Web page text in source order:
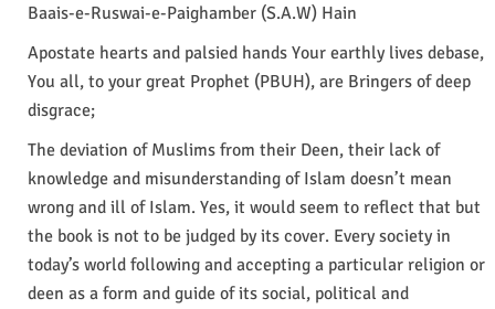
Baais-e-Ruswai-e-Paighamber (S.A.W) Hain
Apostate hearts and palsied hands Your earthly lives debase,
You all, to your great Prophet (PBUH), are Bringers of deep
disgrace;
The deviation of Muslims from their Deen, their lack of
knowledge and misunderstanding of Islam doesn’t mean
wrong and ill of Islam. Yes, it would seem to reflect that but
the book is not to be judged by its cover. Every society in
today’s world following and accepting a particular religion or
deen as a form and guide of its social, political and